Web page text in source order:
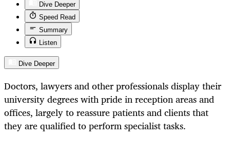
Dive Deeper
Speed Read
Summary
Listen
Dive Deeper
Doctors, lawyers and other professionals display their
university degrees with pride in reception areas and
offices, largely to reassure patients and clients that
they are qualified to perform specialist tasks.